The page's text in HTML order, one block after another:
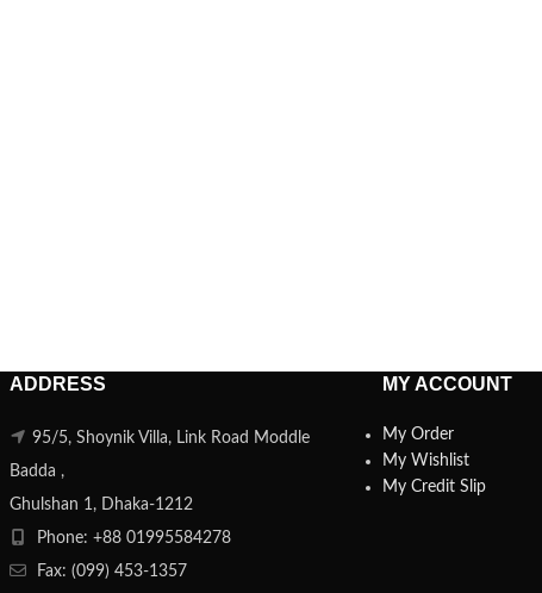
ADDRESS
95/5, Shoynik Villa, Link Road Moddle
Badda ,
Ghulshan 1, Dhaka-1212
Phone: +88 01995584278
Fax: (099) 453-1357
MY ACCOUNT
My Order
My Wishlist
My Credit Slip